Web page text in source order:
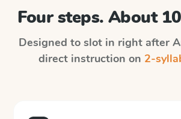
Four steps. About
Designed to slot in right after
direct instruction on 2-